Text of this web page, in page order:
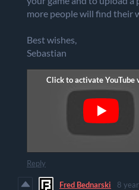
more people will find their
Best wishes,
Sebastian
Reply
Fred Bednarski 8